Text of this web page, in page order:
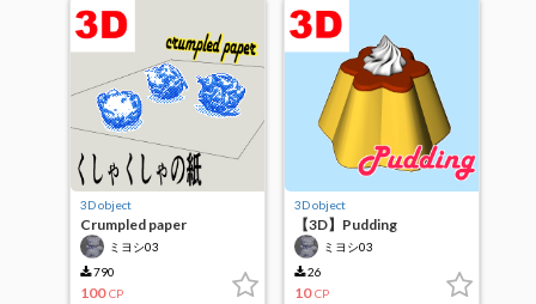
3D object
Crumpled paper
ミヨシ03
790
100 CP
3D object
【3D】Pudding
ミヨシ03
26
10 CP